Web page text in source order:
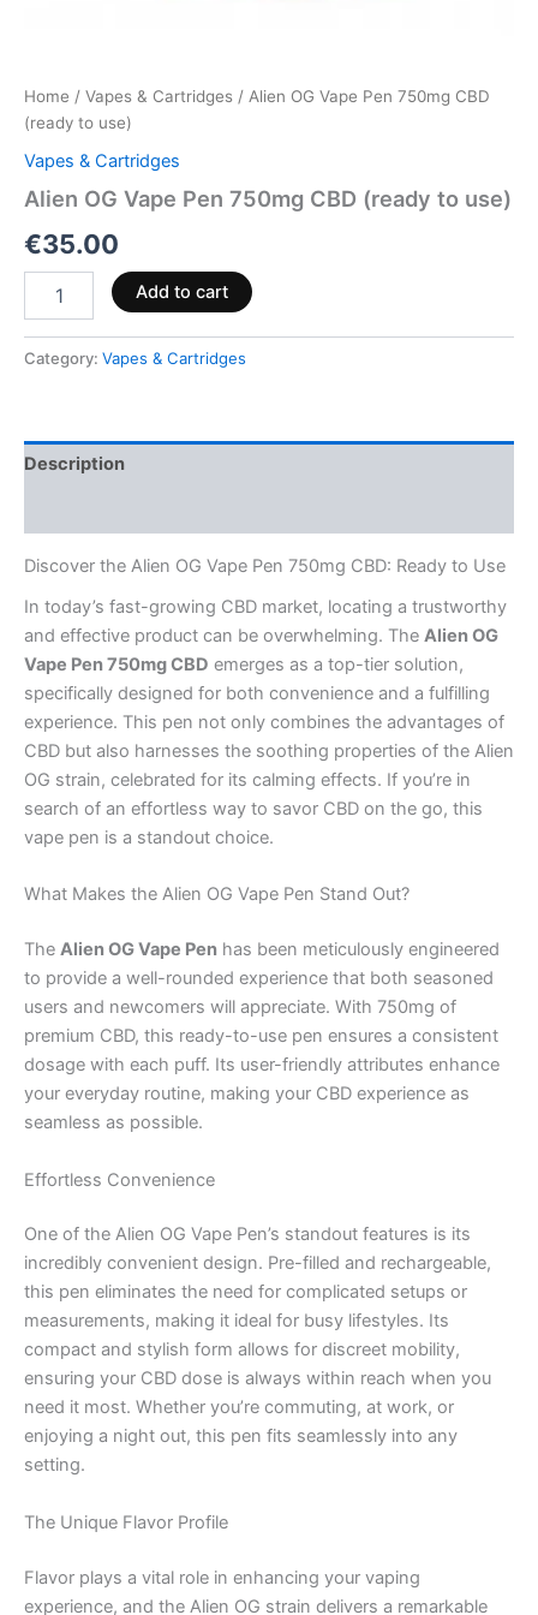
Home / Vapes & Cartridges / Alien OG Vape Pen 750mg CBD
(ready to use)
Vapes & Cartridges
Alien OG Vape Pen 750mg CBD (ready to use)
€35.00
Add to cart
Category: Vapes & Cartridges
Description
Discover the Alien OG Vape Pen 750mg CBD: Ready to Use
In today’s fast-growing CBD market, locating a trustworthy
and effective product can be overwhelming. The Alien OG
Vape Pen 750mg CBD emerges as a top-tier solution,
specifically designed for both convenience and a fulfilling
experience. This pen not only combines the advantages of
CBD but also harnesses the soothing properties of the Alien
OG strain, celebrated for its calming effects. If you’re in
search of an effortless way to savor CBD on the go, this
vape pen is a standout choice.
What Makes the Alien OG Vape Pen Stand Out?
The Alien OG Vape Pen has been meticulously engineered
to provide a well-rounded experience that both seasoned
users and newcomers will appreciate. With 750mg of
premium CBD, this ready-to-use pen ensures a consistent
dosage with each puff. Its user-friendly attributes enhance
your everyday routine, making your CBD experience as
seamless as possible.
Effortless Convenience
One of the Alien OG Vape Pen’s standout features is its
incredibly convenient design. Pre-filled and rechargeable,
this pen eliminates the need for complicated setups or
measurements, making it ideal for busy lifestyles. Its
compact and stylish form allows for discreet mobility,
ensuring your CBD dose is always within reach when you
need it most. Whether you’re commuting, at work, or
enjoying a night out, this pen fits seamlessly into any
setting.
The Unique Flavor Profile
Flavor plays a vital role in enhancing your vaping
experience, and the Alien OG strain delivers a remarkable